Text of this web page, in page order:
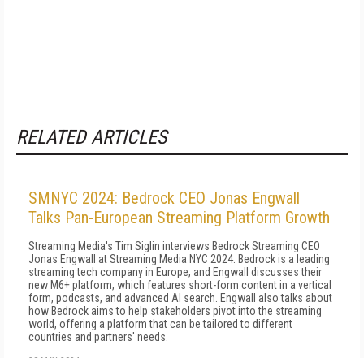
RELATED ARTICLES
SMNYC 2024: Bedrock CEO Jonas Engwall
Talks Pan-European Streaming Platform Growth
Streaming Media's Tim Siglin interviews Bedrock Streaming CEO
Jonas Engwall at Streaming Media NYC 2024. Bedrock is a leading
streaming tech company in Europe, and Engwall discusses their
new M6+ platform, which features short-form content in a vertical
form, podcasts, and advanced AI search. Engwall also talks about
how Bedrock aims to help stakeholders pivot into the streaming
world, offering a platform that can be tailored to different
countries and partners' needs.